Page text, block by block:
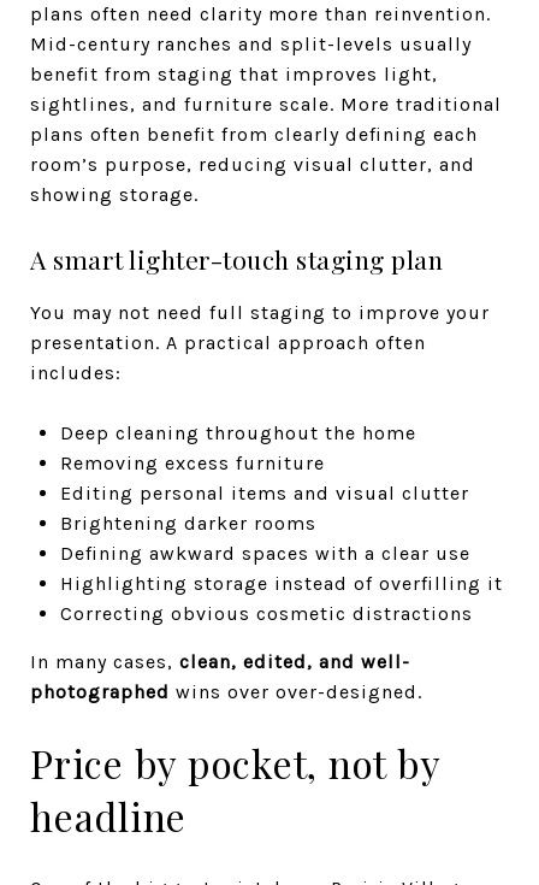
plans often need clarity more than reinvention.
Mid-century ranches and split-levels usually
benefit from staging that improves light,
sightlines, and furniture scale. More traditional
plans often benefit from clearly defining each
room’s purpose, reducing visual clutter, and
showing storage.
A smart lighter-touch staging plan
You may not need full staging to improve your
presentation. A practical approach often
includes:
Deep cleaning throughout the home
Removing excess furniture
Editing personal items and visual clutter
Brightening darker rooms
Defining awkward spaces with a clear use
Highlighting storage instead of overfilling it
Correcting obvious cosmetic distractions
In many cases, clean, edited, and well-
photographed wins over over-designed.
Price by pocket, not by
headline